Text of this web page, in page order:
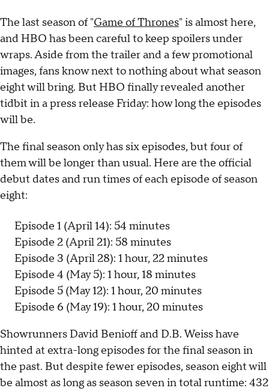
The last season of "Game of Thrones" is almost here,
and HBO has been careful to keep spoilers under
wraps. Aside from the trailer and a few promotional
images, fans know next to nothing about what season
eight will bring. But HBO finally revealed another
tidbit in a press release Friday: how long the episodes
will be.
The final season only has six episodes, but four of
them will be longer than usual. Here are the official
debut dates and run times of each episode of season
eight:
Episode 1 (April 14): 54 minutes
Episode 2 (April 21): 58 minutes
Episode 3 (April 28): 1 hour, 22 minutes
Episode 4 (May 5): 1 hour, 18 minutes
Episode 5 (May 12): 1 hour, 20 minutes
Episode 6 (May 19): 1 hour, 20 minutes
Showrunners David Benioff and D.B. Weiss have
hinted at extra-long episodes for the final season in
the past. But despite fewer episodes, season eight will
be almost as long as season seven in total runtime: 432